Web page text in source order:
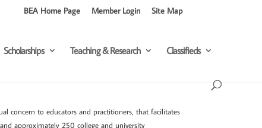
BEA Home Page Member Login Site Map
Scholarships Teaching & Research Classifieds
concern to educators and practitioners, that facilitates
approximately 250 college and university